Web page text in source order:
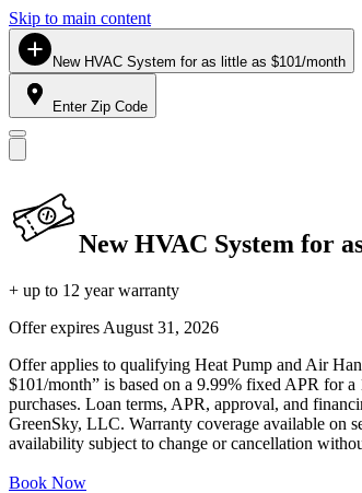
Skip to main content
New HVAC System for as little as $101/month
Enter Zip Code
New HVAC System for
+ up to 12 year warranty
Offer expires August 31, 2026
Offer applies to qualifying Heat Pump and Air
$101/month” is based on a 9.99% fixed APR for
purchases. Loan terms, APR, approval, and
GreenSky, LLC. Warranty coverage available on
availability subject to change or cancellation
Book Now